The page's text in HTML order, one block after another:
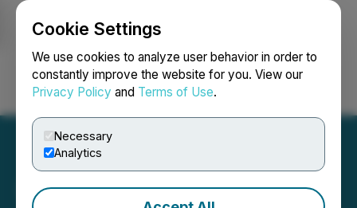
Cookie Settings
We use cookies to analyze user behavior in order to
constantly improve the website for you. View our
Privacy Policy and Terms of Use.
Necessary
Analytics
Login Search Français